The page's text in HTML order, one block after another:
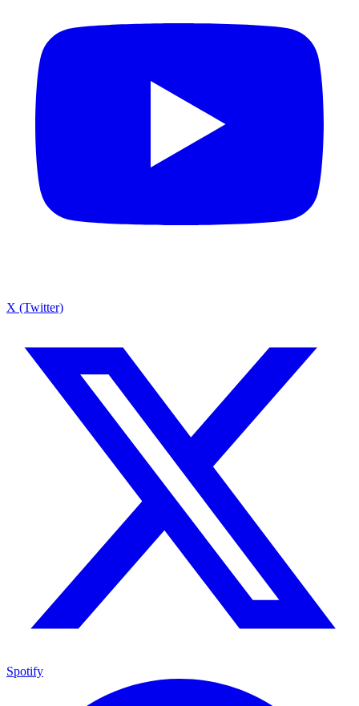
X (Twitter)
Spotify